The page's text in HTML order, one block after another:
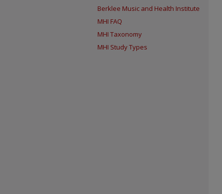
Berklee Music and Health Institute
MHI FAQ
MHI Taxonomy
MHI Study Types